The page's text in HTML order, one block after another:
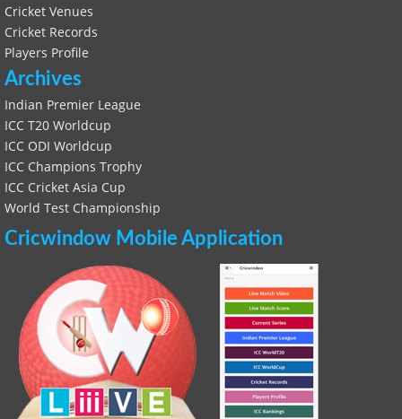
Cricket Venues
Cricket Records
Players Profile
Archives
Indian Premier League
ICC T20 Worldcup
ICC ODI Worldcup
ICC Champions Trophy
ICC Cricket Asia Cup
World Test Championship
Cricwindow Mobile Application